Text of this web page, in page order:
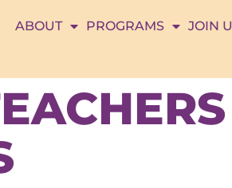
ABOUT PROGRAMS JOIN